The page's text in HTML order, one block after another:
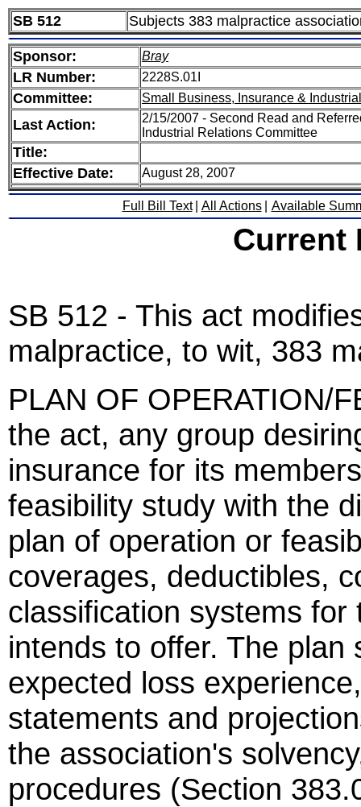
SB 512 Subjects 383 malpractice
Sponsor: Bray
LR Number: 2228S.01I
Committee: Small Business, Insurance &
Last Action:
2/15/2007 - Second Read and
Industrial Relations Committee
Title:
Effective Date:
August 28, 2007
Full Bill Text All Actions Available
Current
SB 512 - This act
malpractice, to wit, 383
PLAN OF OPERATION/
the act, any group
insurance for its
feasibility study with the
plan of operation or
coverages, deductibles,
classification systems
intends to offer. The plan
expected loss
statements and
the association's
procedures (Section